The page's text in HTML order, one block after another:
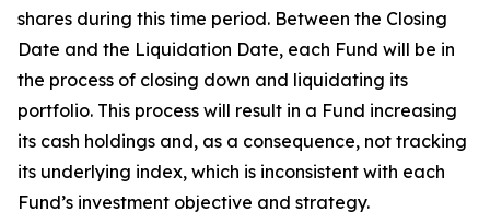
shares during this time period. Between the Closing
Date and the Liquidation Date, each Fund will be in
the process of closing down and liquidating its
portfolio. This process will result in a Fund increasing
its cash holdings and, as a consequence, not tracking
its underlying index, which is inconsistent with each
Fund’s investment objective and strategy.